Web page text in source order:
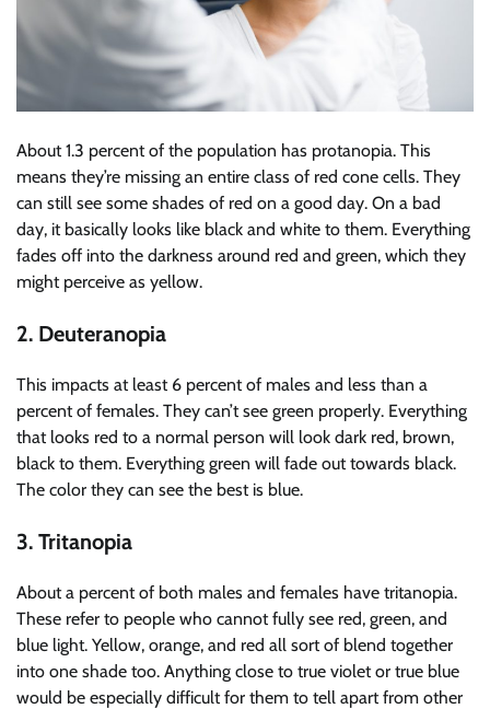
About 1.3 percent of the population has protanopia. This
means they’re missing an entire class of red cone cells. They
can still see some shades of red on a good day. On a bad
day, it basically looks like black and white to them. Everything
fades off into the darkness around red and green, which they
might perceive as yellow.
2. Deuteranopia
This impacts at least 6 percent of males and less than a
percent of females. They can’t see green properly. Everything
that looks red to a normal person will look dark red, brown,
black to them. Everything green will fade out towards black.
The color they can see the best is blue.
3. Tritanopia
About a percent of both males and females have tritanopia.
These refer to people who cannot fully see red, green, and
blue light. Yellow, orange, and red all sort of blend together
into one shade too. Anything close to true violet or true blue
would be especially difficult for them to tell apart from other